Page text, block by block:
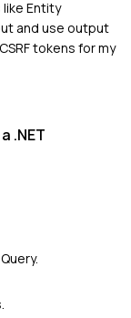
Entity
and use output
tokens for my
.NET